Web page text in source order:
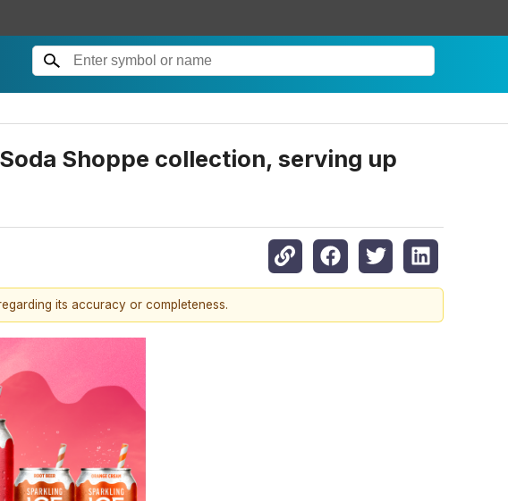
Shoppe collection, serving up
its accuracy or completeness.